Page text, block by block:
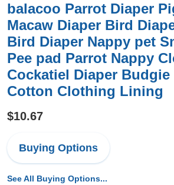
balacoo Parrot Diaper
Macaw Diaper Bird
Bird Diaper Nappy pet
Pee pad Parrot Nappy
Cockatiel Diaper
Cotton Clothing Lining
$10.67
Buying Options
See All Buying Options...